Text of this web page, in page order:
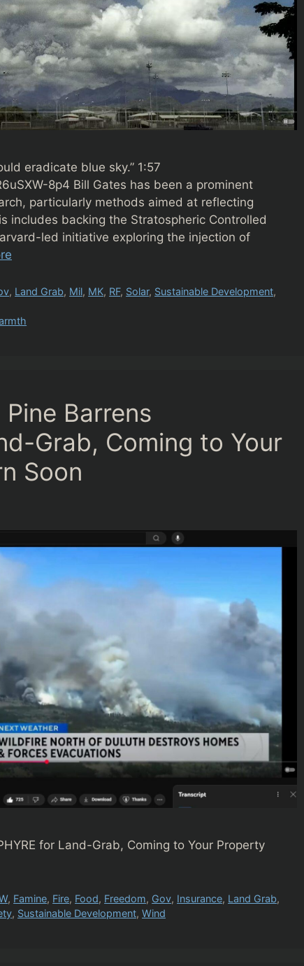
eradicate blue sky.” 1:57
8p4 Bill Gates has been a prominent
particularly methods aimed at reflecting
includes backing the Stratospheric Controlled
led initiative exploring the injection of
, Land Grab, Mil, MK, RF, Solar, Sustainable Development,
Barrens
Grab, Coming to Your
Soon
for Land-Grab, Coming to Your Property
, Famine, Fire, Food, Freedom, Gov, Insurance, Land Grab,
, Sustainable Development, Wind